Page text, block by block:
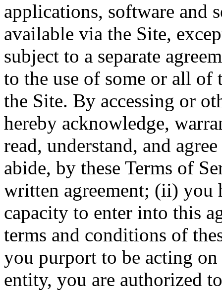
applications, software and
available via the Site,
subject to a separate
to the use of some or all of
the Site. By accessing or
hereby acknowledge,
read, understand, and
abide, by these Terms of
written agreement; (ii) you
capacity to enter into this
terms and conditions of
you purport to be acting
entity, you are authorized